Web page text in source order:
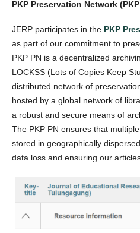
PKP Preservation Network (PKP
JERP participates in the PKP
as part of our commitment to
PKP PN is a decentralized
LOCKSS (Lots of Copies Keep
distributed network of
hosted by a global network of
a robust and secure means of
The PKP PN ensures that
stored in geographically
data loss and ensuring our